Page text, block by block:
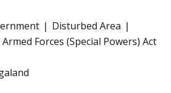
Disturbed Area
Forces (Special Powers) Act